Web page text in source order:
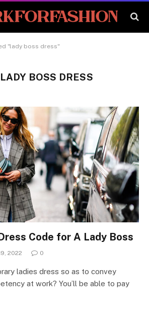
"lady boss dress"
LADY BOSS DRESS
Code for A Lady Boss
2022 0
ladies dress so as to convey
at work? You’ll be able to pay